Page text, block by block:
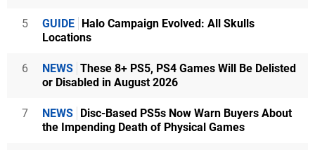
5 GUIDE Halo Campaign Evolved: All Skulls
Locations
6 NEWS These 8+ PS5, PS4 Games Will Be Delisted
or Disabled in August 2026
7 NEWS Disc-Based PS5s Now Warn Buyers About
the Impending Death of Physical Games